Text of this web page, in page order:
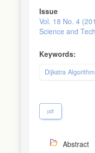
Issue
Vol. 18 No. 4
Science and
Keywords:
Dijkstra Algorithm
pdf
Abstract